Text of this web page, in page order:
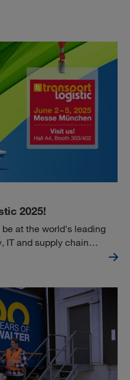
and LKW WALTER was
2025!
at the world's leading
IT and supply chain